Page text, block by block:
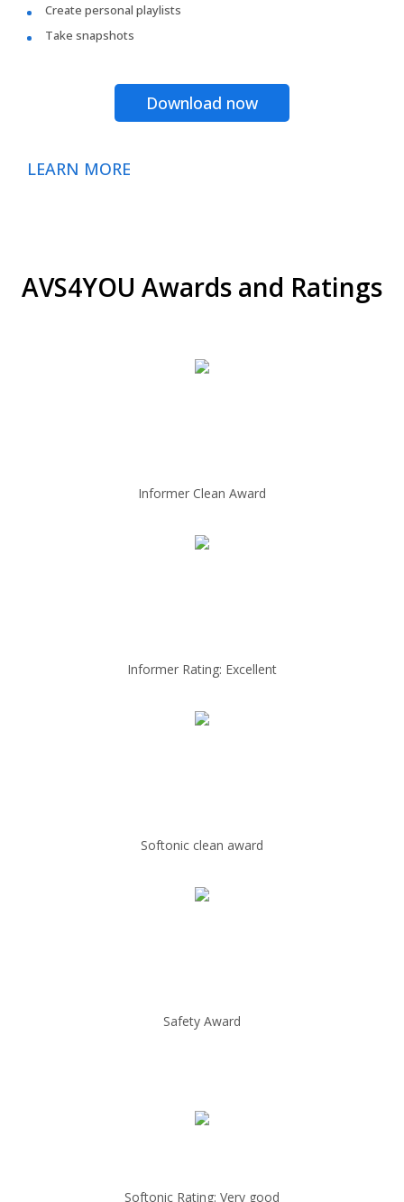
Create personal playlists
Take snapshots
Download now
LEARN MORE
AVS4YOU Awards and Ratings
Informer Clean Award
Informer Rating: Excellent
Softonic clean award
Safety Award
Softonic Rating: Very good